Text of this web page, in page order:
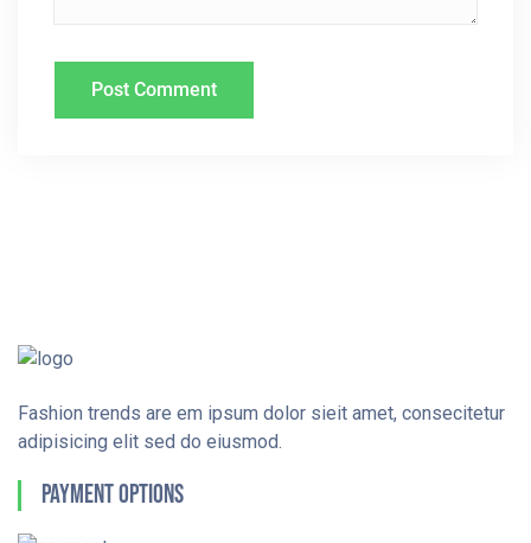
Fashion trends are em ipsum dolor sieit amet, consecitetur
adipisicing elit sed do eiusmod.
Payment Options